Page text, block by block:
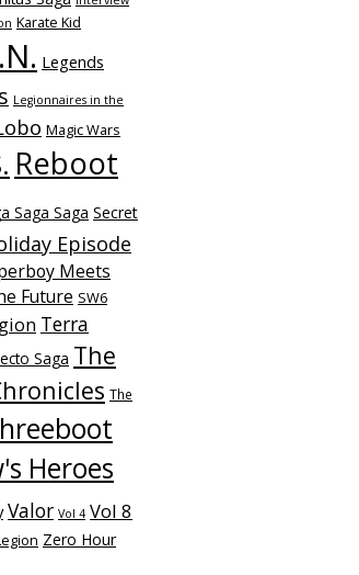
Karate Kid
Legends
Legionnaires in the
Magic Wars
Reboot
Saga Saga Secret
Episode
Meets
Future SW6
Terra
Saga The
The
Heroes
Valor Vol 4 Vol 8
Zero Hour